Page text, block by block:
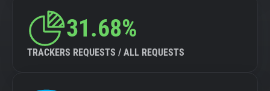
31.68%
TRACKERS REQUESTS / ALL REQUESTS